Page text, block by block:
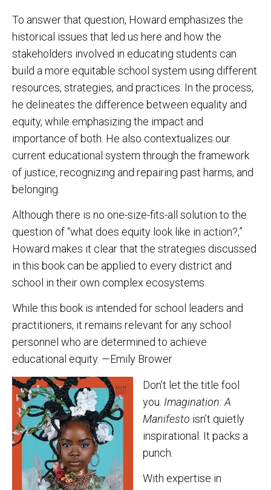
To answer that question, Howard emphasizes the
historical issues that led us here and how the
stakeholders involved in educating students can
build a more equitable school system using different
resources, strategies, and practices. In the process,
he delineates the difference between equality and
equity, while emphasizing the impact and
importance of both. He also contextualizes our
current educational system through the framework
of justice, recognizing and repairing past harms, and
belonging.
Although there is no one-size-fits-all solution to the
question of “what does equity look like in action?,”
Howard makes it clear that the strategies discussed
in this book can be applied to every district and
school in their own complex ecosystems.
While this book is intended for school leaders and
practitioners, it remains relevant for any school
personnel who are determined to achieve
educational equity. —Emily Brower
Don’t let the title fool
you. Imagination: A
Manifesto isn’t quietly
inspirational. It packs a
punch.
With expertise in